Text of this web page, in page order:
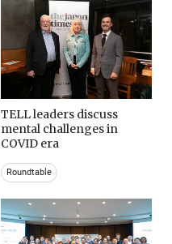
TELL leaders discuss
mental challenges in
COVID era
Roundtable